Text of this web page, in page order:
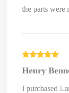
the parts were
of 5
Henry
I purchased